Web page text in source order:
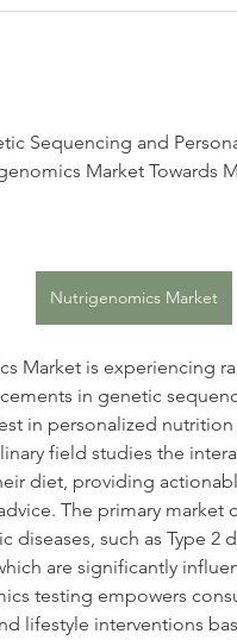
Sequencing and
Market Towards
Nutrigenomics Market
Market is experiencing
in genetic
in personalized nutrition
field studies the
diet, providing
The primary market
diseases, such as Type 2
are significantly
testing empowers
lifestyle interventions